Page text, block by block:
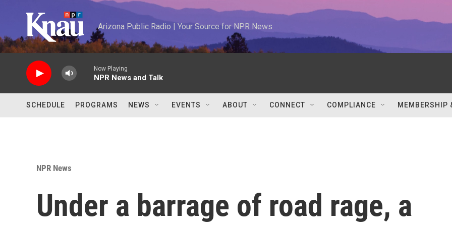
Arizona Public Radio | Your Source for NPR News
Now Playing
NPR News and Talk
SCHEDULE PROGRAMS NEWS EVENTS ABOUT CONNECT COMPLIANCE MEMBERSHIP
NPR News
Under a barrage of road rage, a